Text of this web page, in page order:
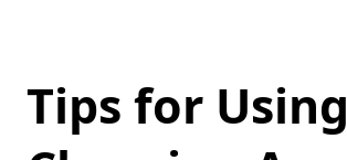
Tips for Using